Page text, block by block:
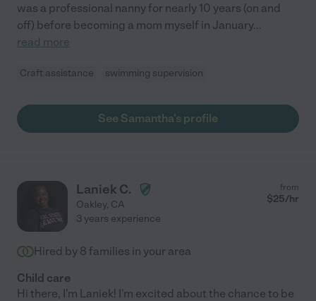
was a professional nanny for nearly 10 years (on and
off) before becoming a mom myself in January...
read more
Craft assistance swimming supervision
See Samantha's profile
Laniek C.
Oakley, CA
from
$25/hr
3 years experience
Hired by 8 families in your area
Child care
Hi there, I'm Laniek! I'm excited about the chance to be